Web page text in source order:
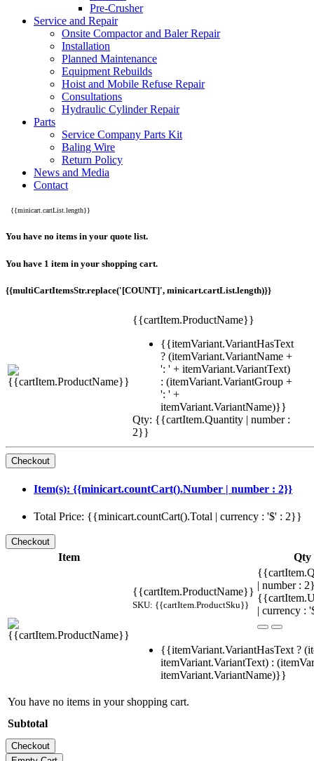
Pre-Crusher
Service and Repair
Onsite Compactor and Baler Repair
Installation
Planned Maintenance
Equipment Rebuilds
Hoist and Mobile Refuse Repair
Consultations
Hydraulic Cylinder Repair
Parts
Service Company Parts Kit
Baling Wire
Return Policy
News and Media
Contact
{{minicart.cartList.length}}
You have no items in your quote list.
You have 1 item in your shopping cart.
{{multiCartItemsStr.replace('[COUNT]', minicart.cartList.length)}}
{{cartItem.ProductName}}
{{itemVariant.VariantHasText
? (itemVariant.VariantName +
': ' + itemVariant.VariantText)
: (itemVariant.VariantGroup +
': ' +
itemVariant.VariantName)}}
Qty: {{cartItem.Quantity | number :
2}}
Item(s): {{minicart.countCart().Number | number : 2}}
Total Price: {{minicart.countCart().Total | currency : '$' : 2}}
Item Qty
{{cartItem.ProductName}}
SKU: {{cartItem.ProductSku}}
| number :
| currency :
{{itemVariant.VariantHasText ?
itemVariant.VariantText) :
itemVariant.VariantName)}}
You have no items in your shopping cart.
Subtotal